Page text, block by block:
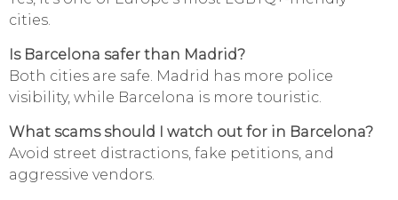
cities.
Is Barcelona safer than Madrid?
Both cities are safe. Madrid has more police
visibility, while Barcelona is more touristic.
What scams should I watch out for in Barcelona?
Avoid street distractions, fake petitions, and
aggressive vendors.